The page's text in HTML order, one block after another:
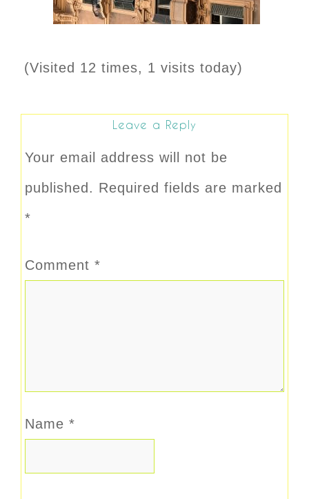
(Visited 12 times, 1 visits today)
Leave a Reply
Your email address will not be
published. Required fields are marked
*
Comment *
Name *